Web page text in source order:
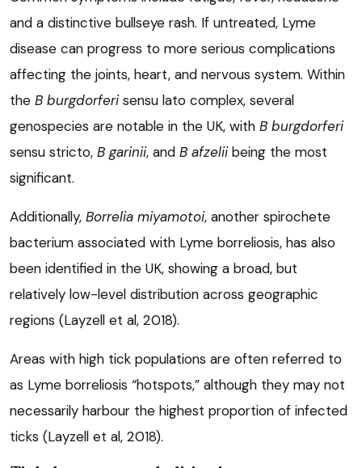
and a distinctive bullseye rash. If untreated, Lyme
disease can progress to more serious complications
affecting the joints, heart, and nervous system. Within
the B burgdorferisensu lato complex, several
genospecies are notable in the UK, with B burgdorferi
sensu stricto, B garinii, and B afzeliibeing the most
significant.
Additionally, Borrelia miyamotoi, another spirochete
bacterium associated with Lyme borreliosis, has also
been identified in the UK, showing a broad, but
relatively low-level distribution across geographic
regions (Layzell et al, 2018).
Areas with high tick populations are often referred to
as Lyme borreliosis “hotspots,” although they may not
necessarily harbour the highest proportion of infected
ticks (Layzell et al, 2018).